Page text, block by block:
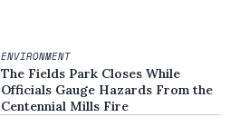
ENVIRONMENT
The Fields Park Closes While
Officials Gauge Hazards From the
Centennial Mills Fire